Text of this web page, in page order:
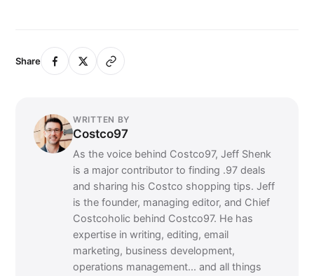
Share
WRITTEN BY
Costco97
As the voice behind Costco97, Jeff Shenk
is a major contributor to finding .97 deals
and sharing his Costco shopping tips. Jeff
is the founder, managing editor, and Chief
Costcoholic behind Costco97. He has
expertise in writing, editing, email
marketing, business development,
operations management... and all things